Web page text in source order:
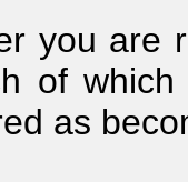
you are
of
as